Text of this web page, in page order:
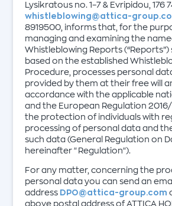
Lysikratous no. 1–7 & Evripidou, 176
whistleblowing@attica-
8919500, informs that, for the
managing and examining the
Whistleblowing Reports (“Reports”)
based on the established
Procedure, processes personal
provided by them at their free will
accordance with the applicable
and the European Regulation
the protection of individuals with
processing of personal data and
such data (General Regulation on
hereinafter "Regulation").
For any matter, concerning the
personal data you can send an
address DPO@attica-group.com
above postal address of ATTICA